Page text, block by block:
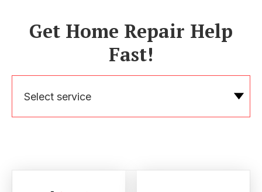
Get Home Repair Help
Fast!
Select service